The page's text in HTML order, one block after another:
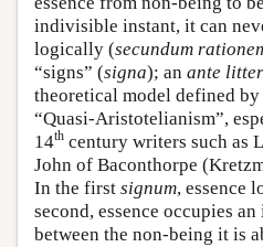
indivisible instant, it can
logically (secundum
“signs” (signa); an ante
theoretical model defined by
“Quasi-Aristotelianism”,
14th century writers such as
John of Baconthorpe
In the first signum, essence
second, essence occupies
between the non-being it is